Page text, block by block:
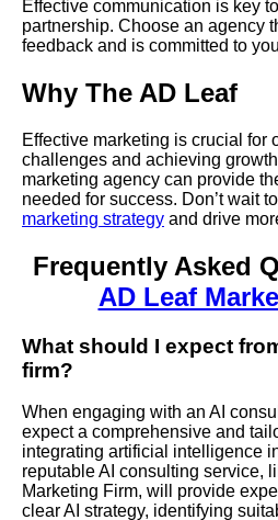
Effective communication is key
partnership. Choose an agency
feedback and is committed to
Why The AD Leaf
Effective marketing is crucial for
challenges and achieving
marketing agency can provide
needed for success. Don’t wait
marketing strategy and drive
Frequently Asked
AD Leaf
What should I expect
firm?
When engaging with an AI
expect a comprehensive and
integrating artificial intelligence
reputable AI consulting service,
Marketing Firm, will provide
clear AI strategy, identifying